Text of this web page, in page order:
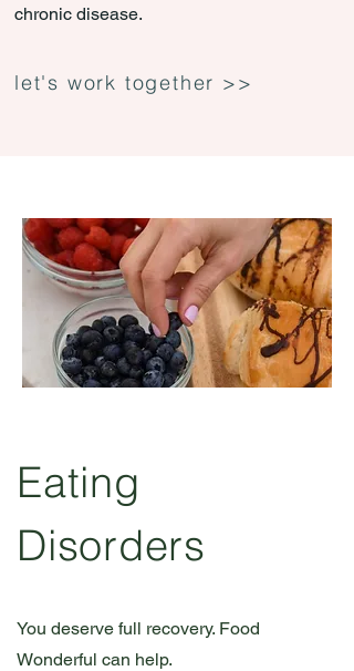
chronic disease.
let's work together >>
Eating
Disorders
You deserve full recovery. Food
Wonderful can help.